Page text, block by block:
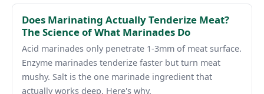
Does Marinating Actually Tenderize Meat?
The Science of What Marinades Do
Acid marinades only penetrate 1-3mm of meat surface.
Enzyme marinades tenderize faster but turn meat
mushy. Salt is the one marinade ingredient that
actually works deep. Here's why.